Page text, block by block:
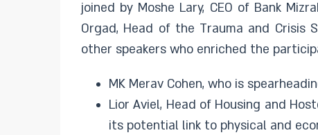
joined by Moshe Lary, CEO of Bank
Orgad, Head of the Trauma and
other speakers who enriched the
MK Merav Cohen, who is
Lior Aviel, Head of Housing and
its potential link to physical and